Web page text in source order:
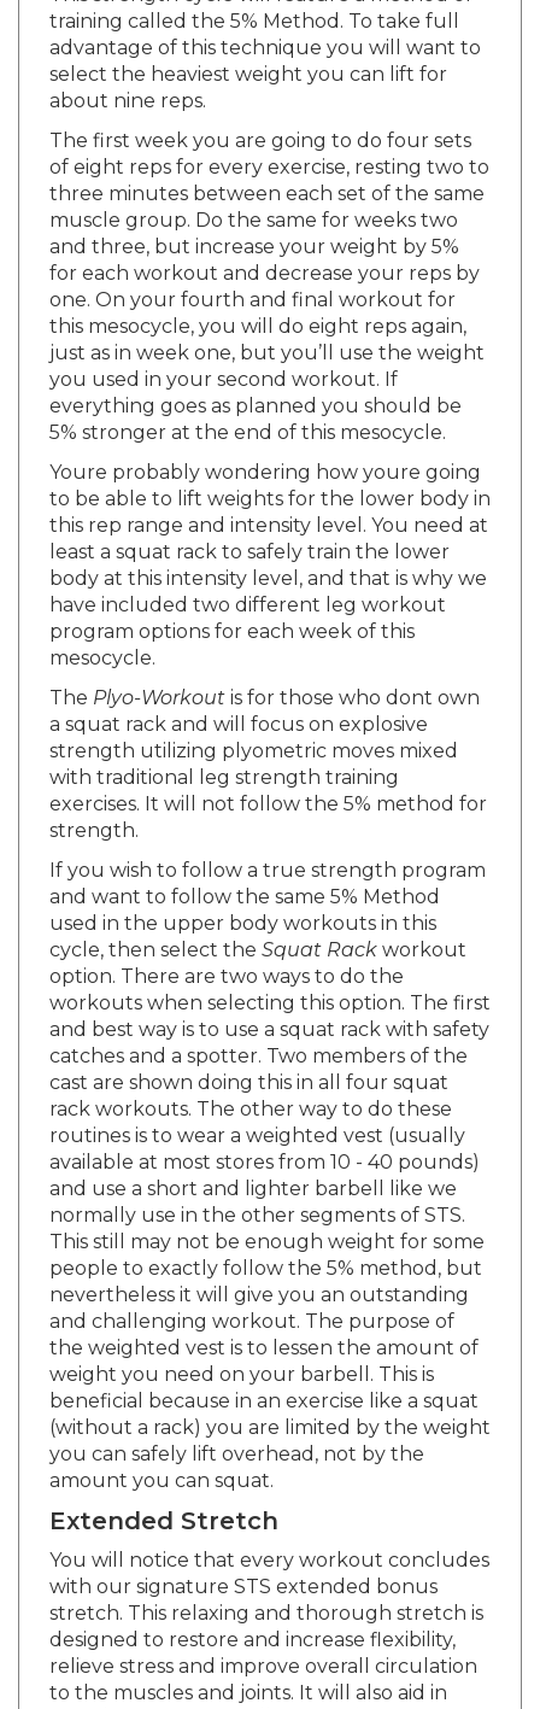
advantage of this technique you will want to
select the heaviest weight you can lift for
about nine reps.
The first week you are going to do four sets
of eight reps for every exercise, resting two to
three minutes between each set of the same
muscle group. Do the same for weeks two
and three, but increase your weight by 5%
for each workout and decrease your reps by
one. On your fourth and final workout for
this mesocycle, you will do eight reps again,
just as in week one, but you’ll use the weight
you used in your second workout. If
everything goes as planned you should be
5% stronger at the end of this mesocycle.
Youre probably wondering how youre going
to be able to lift weights for the lower body in
this rep range and intensity level. You need at
least a squat rack to safely train the lower
body at this intensity level, and that is why we
have included two different leg workout
program options for each week of this
mesocycle.
Plyo-Workout
a squat rack and will focus on explosive
strength utilizing plyometric moves mixed
with traditional leg strength training
exercises. It will not follow the 5% method for
strength.
If you wish to follow a true strength program
and want to follow the same 5% Method
used in the upper body workouts in this
cycle, then select theSquat Rack workout
option. There are two ways to do the
workouts when selecting this option. The first
and best way is to use a squat rack with safety
catches and a spotter. Two members of the
cast are shown doing this in all four squat
rack workouts. The other way to do these
routines is to wear a weighted vest (usually
available at most stores from 10 - 40 pounds)
and use a short and lighter barbell like we
normally use in the other segments of STS.
This still may not be enough weight for some
people to exactly follow the 5% method, but
nevertheless it will give you an outstanding
and challenging workout. The purpose of
the weighted vest is to lessen the amount of
weight you need on your barbell. This is
beneficial because in an exercise like a squat
(without a rack) you are limited by the weight
you can safely lift overhead, not by the
amount you can squat.
Extended Stretch
with our signature STS extended bonus
stretch. This relaxing and thorough stretch is
designed to restore and increase flexibility,
relieve stress and improve overall circulation
to the muscles and joints. It will also aid in
muscle recovery. You'll engage in a